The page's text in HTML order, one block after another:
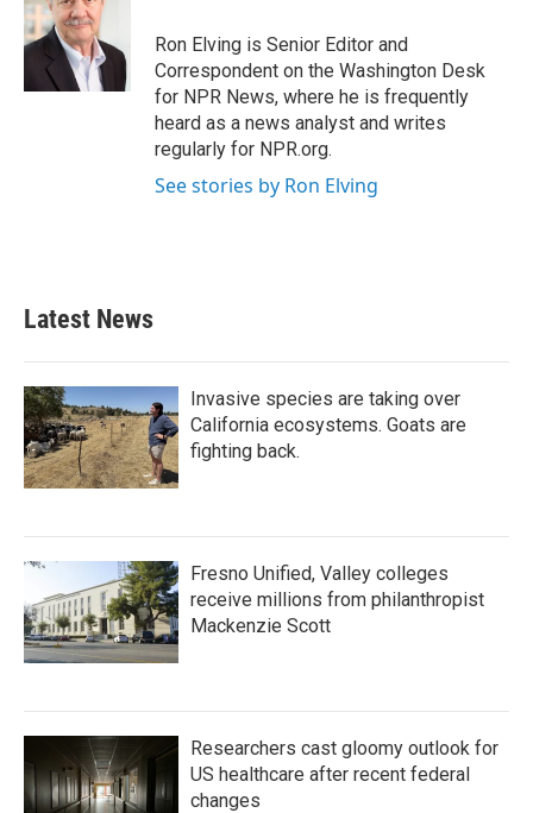
Ron Elving is Senior Editor and
Correspondent on the Washington Desk
for NPR News, where he is frequently
heard as a news analyst and writes
regularly for NPR.org.
See stories by Ron Elving
Latest News
Invasive species are taking over
California ecosystems. Goats are
fighting back.
Fresno Unified, Valley colleges
receive millions from philanthropist
Mackenzie Scott
Researchers cast gloomy outlook for
US healthcare after recent federal
changes